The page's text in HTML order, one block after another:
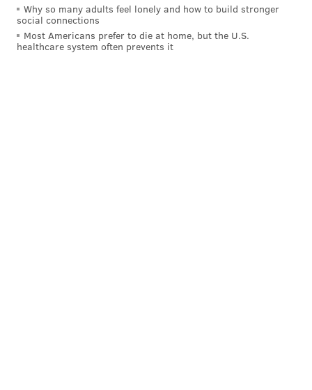
Why so many adults feel lonely and how to build stronger
social connections
Most Americans prefer to die at home, but the U.S.
healthcare system often prevents it